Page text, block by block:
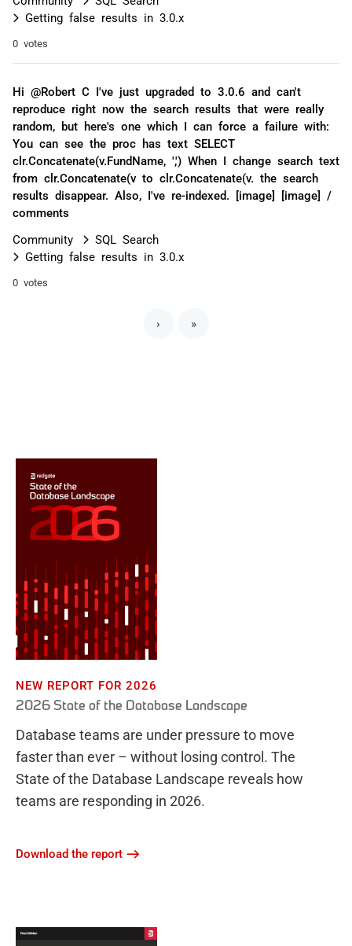
Getting false results in 3.0.x
0 votes
Hi @Robert C I've just upgraded to 3.0.6 and can't
reproduce right now the search results that were really
random, but here's one which I can force a failure with:
You can see the proc has text SELECT
clr.Concatenate(v.FundName, ',') When I change search text
from clr.Concatenate(v to clr.Concatenate(v. the search
results disappear. Also, I've re-indexed. [image] [image] /
comments
Community
SQL Search
Getting false results in 3.0.x
0 votes
› »